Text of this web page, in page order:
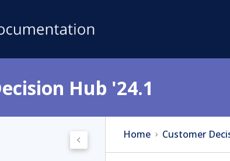
Hub '24.1
Home Customer